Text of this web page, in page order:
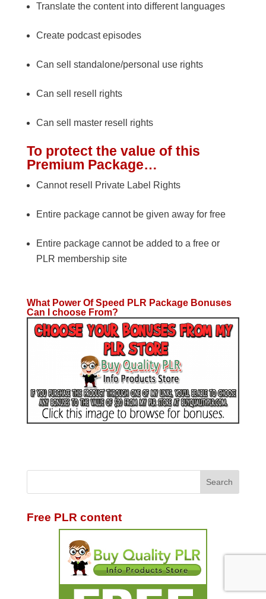
Translate the content into different languages
Create podcast episodes
Can sell standalone/personal use rights
Can sell resell rights
Can sell master resell rights
To protect the value of this
Premium Package…
Cannot resell Private Label Rights
Entire package cannot be given away for free
Entire package cannot be added to a free or
PLR membership site
What Power Of Speed PLR Package Bonuses
Can I choose From?
Free PLR content